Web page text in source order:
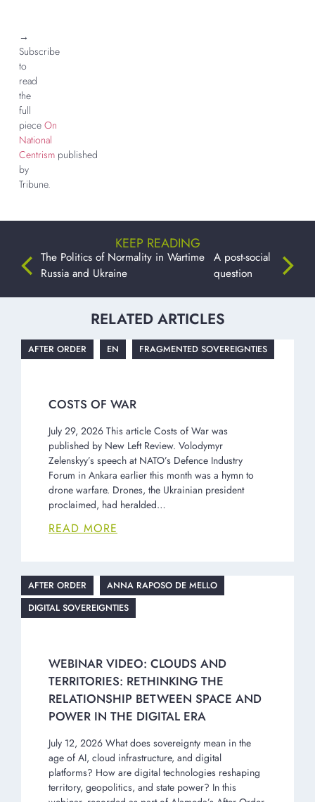
→
Subscribe
to
read
the
full
piece On
National
Centrismpublished
by
Tribune.
KEEP READING
The Politics of Normality in Wartime
Russia and Ukraine
A post-social
question
RELATED ARTICLES
AFTER ORDER EN FRAGMENTED SOVEREIGNTIES
COSTS OF WAR
July 29, 2026 This article Costs of War was
published by New Left Review. Volodymyr
Zelenskyy’s speech at NATO’s Defence Industry
Forum in Ankara earlier this month was a hymn to
drone warfare. Drones, the Ukrainian president
proclaimed, had heralded…
READ MORE
AFTER ORDER
ANNA RAPOSO DE MELLO
DIGITAL SOVEREIGNTIES
WEBINAR VIDEO: CLOUDS AND
TERRITORIES: RETHINKING THE
RELATIONSHIP BETWEEN SPACE AND
POWER IN THE DIGITAL ERA
July 12, 2026 What does sovereignty mean in the
age of AI, cloud infrastructure, and digital
platforms? How are digital technologies reshaping
territory, geopolitics, and state power? In this